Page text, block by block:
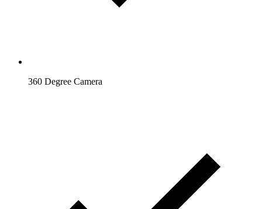
360 Degree Camera